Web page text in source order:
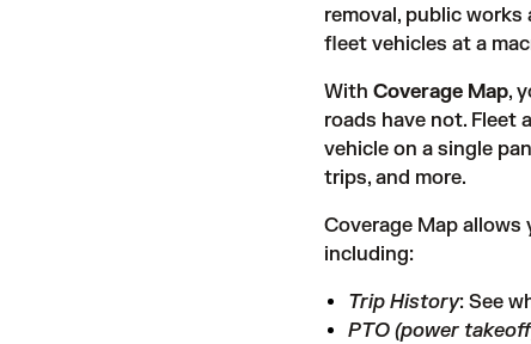
removal, public
fleet vehicles at a
With Coverage Map,
roads have not.
vehicle on a single
trips, and more.
Coverage Map
including:
Trip History: See
PTO (power